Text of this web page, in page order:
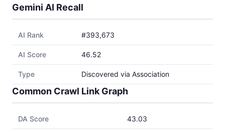
Gemini AI Recall
AI Rank #393,673
AI Score 46.52
Type Discovered via Association
Common Crawl Link Graph
DA Score 43.03